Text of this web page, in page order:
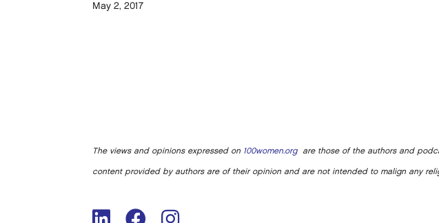
May 2, 2017
The views and opinions expressed on 100women.orgare those of the authors and
content provided by authors are of their opinion and are not intended to malign any